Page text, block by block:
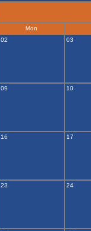
Mon
02 03
09 10
16 17
23 24